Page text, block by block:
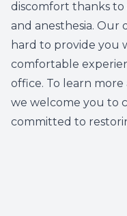
discomfort thanks to
and anesthesia.
hard to provide you
comfortable
office. To learn
we welcome you to
committed to